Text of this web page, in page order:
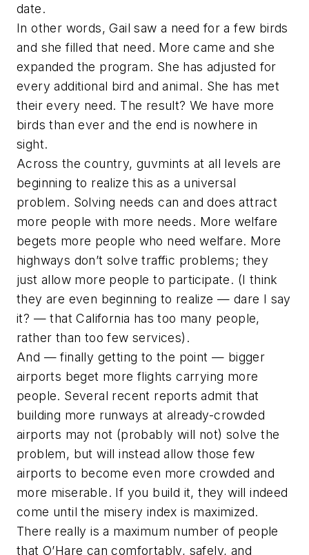
date.
In other words, Gail saw a need for a few birds
and she filled that need. More came and she
expanded the program. She has adjusted for
every additional bird and animal. She has met
their every need. The result? We have more
birds than ever and the end is nowhere in
sight.
Across the country, guvmints at all levels are
beginning to realize this as a universal
problem. Solving needs can and does attract
more people with more needs. More welfare
begets more people who need welfare. More
highways don’t solve traffic problems; they
just allow more people to participate. (I think
they are even beginning to realize — dare I say
it? — that California has too many people,
rather than too few services).
And — finally getting to the point — bigger
airports beget more flights carrying more
people. Several recent reports admit that
building more runways at already-crowded
airports may not (probably will not) solve the
problem, but will instead allow those few
airports to become even more crowded and
more miserable. If you build it, they will indeed
come until the misery index is maximized.
There really is a maximum number of people
that O’Hare can comfortably, safely, and